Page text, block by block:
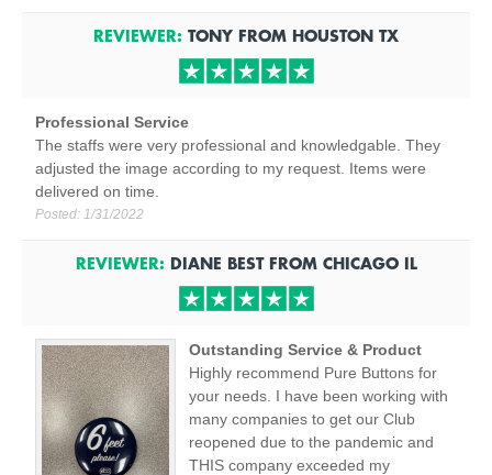
REVIEWER: TONY FROM HOUSTON TX
Professional Service
The staffs were very professional and knowledgable. They
adjusted the image according to my request. Items were
delivered on time.
Posted: 1/31/2022
REVIEWER: DIANE BESTFROM CHICAGOIL
Outstanding Service & Product
Highly recommend Pure Buttons for
your needs. I have been working with
many companies to get our Club
reopened due to the pandemic and
THIS company exceeded my